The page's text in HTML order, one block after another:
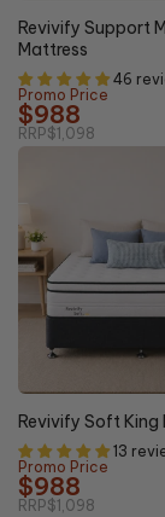
10% OFF
Revivify Support
Mattress
46
Promo Price
$988
RRP$1,098
10% OFF
Revivify Soft King
13
Promo Price
$988
RRP$1,098